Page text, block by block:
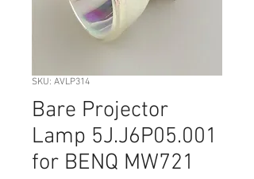
SKU: AVLP314
Bare Projector
Lamp 5J.J6P05.001
for BENQ MW721